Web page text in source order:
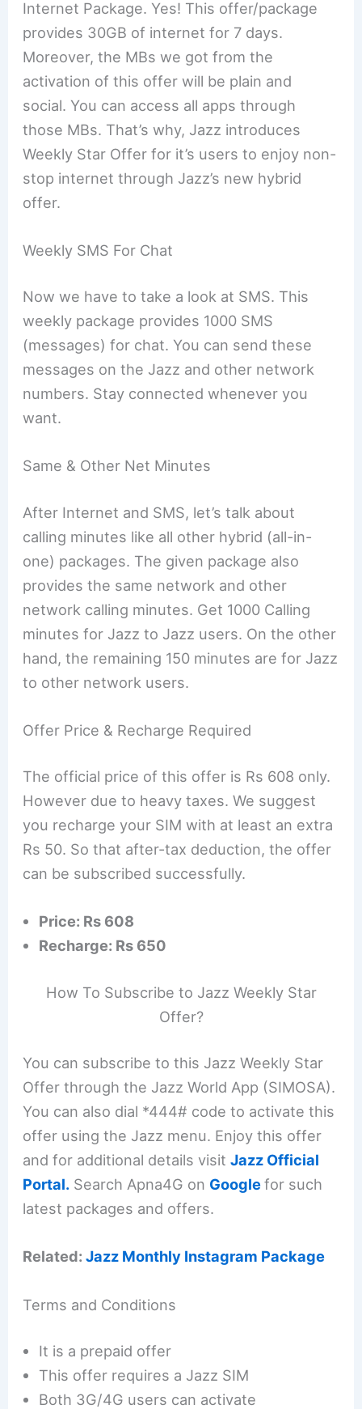
Internet Package. Yes! This offer/package
provides 30GB of internet for 7 days.
Moreover, the MBs we got from the
activation of this offer will be plain and
social. You can access all apps through
those MBs. That’s why, Jazz introduces
Weekly Star Offer for it’s users to enjoy non-
stop internet through Jazz’s new hybrid
offer.
Weekly SMS For Chat
Now we have to take a look at SMS. This
weekly package provides 1000 SMS
(messages) for chat. You can send these
messages on the Jazz and other network
numbers. Stay connected whenever you
want.
Same & Other Net Minutes
After Internet and SMS, let’s talk about
calling minutes like all other hybrid (all-in-
one) packages. The given package also
provides the same network and other
network calling minutes. Get 1000 Calling
minutes for Jazz to Jazz users. On the other
hand, the remaining 150 minutes are for Jazz
to other network users.
Offer Price & Recharge Required
The official price of this offer is Rs 608 only.
However due to heavy taxes. We suggest
you recharge your SIM with at least an extra
Rs 50. So that after-tax deduction, the offer
can be subscribed successfully.
Price: Rs 608
Recharge: Rs 650
How To Subscribe to Jazz Weekly Star
Offer?
You can subscribe to this Jazz Weekly Star
Offer through the Jazz World App (SIMOSA).
You can also dial *444# code to activate this
offer using the Jazz menu. Enjoy this offer
and for additional details visitJazz Official
Portal. Search Apna4G on Googlefor such
latest packages and offers.
Related:Jazz Monthly Instagram Package
Terms and Conditions
It is a prepaid offer
This offer requires a Jazz SIM
Both 3G/4G users can activate